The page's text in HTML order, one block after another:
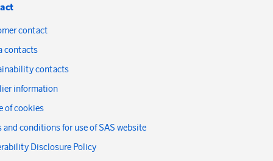
contact
contacts
contacts
information
of cookies
and conditions for use of SAS website
Disclosure Policy